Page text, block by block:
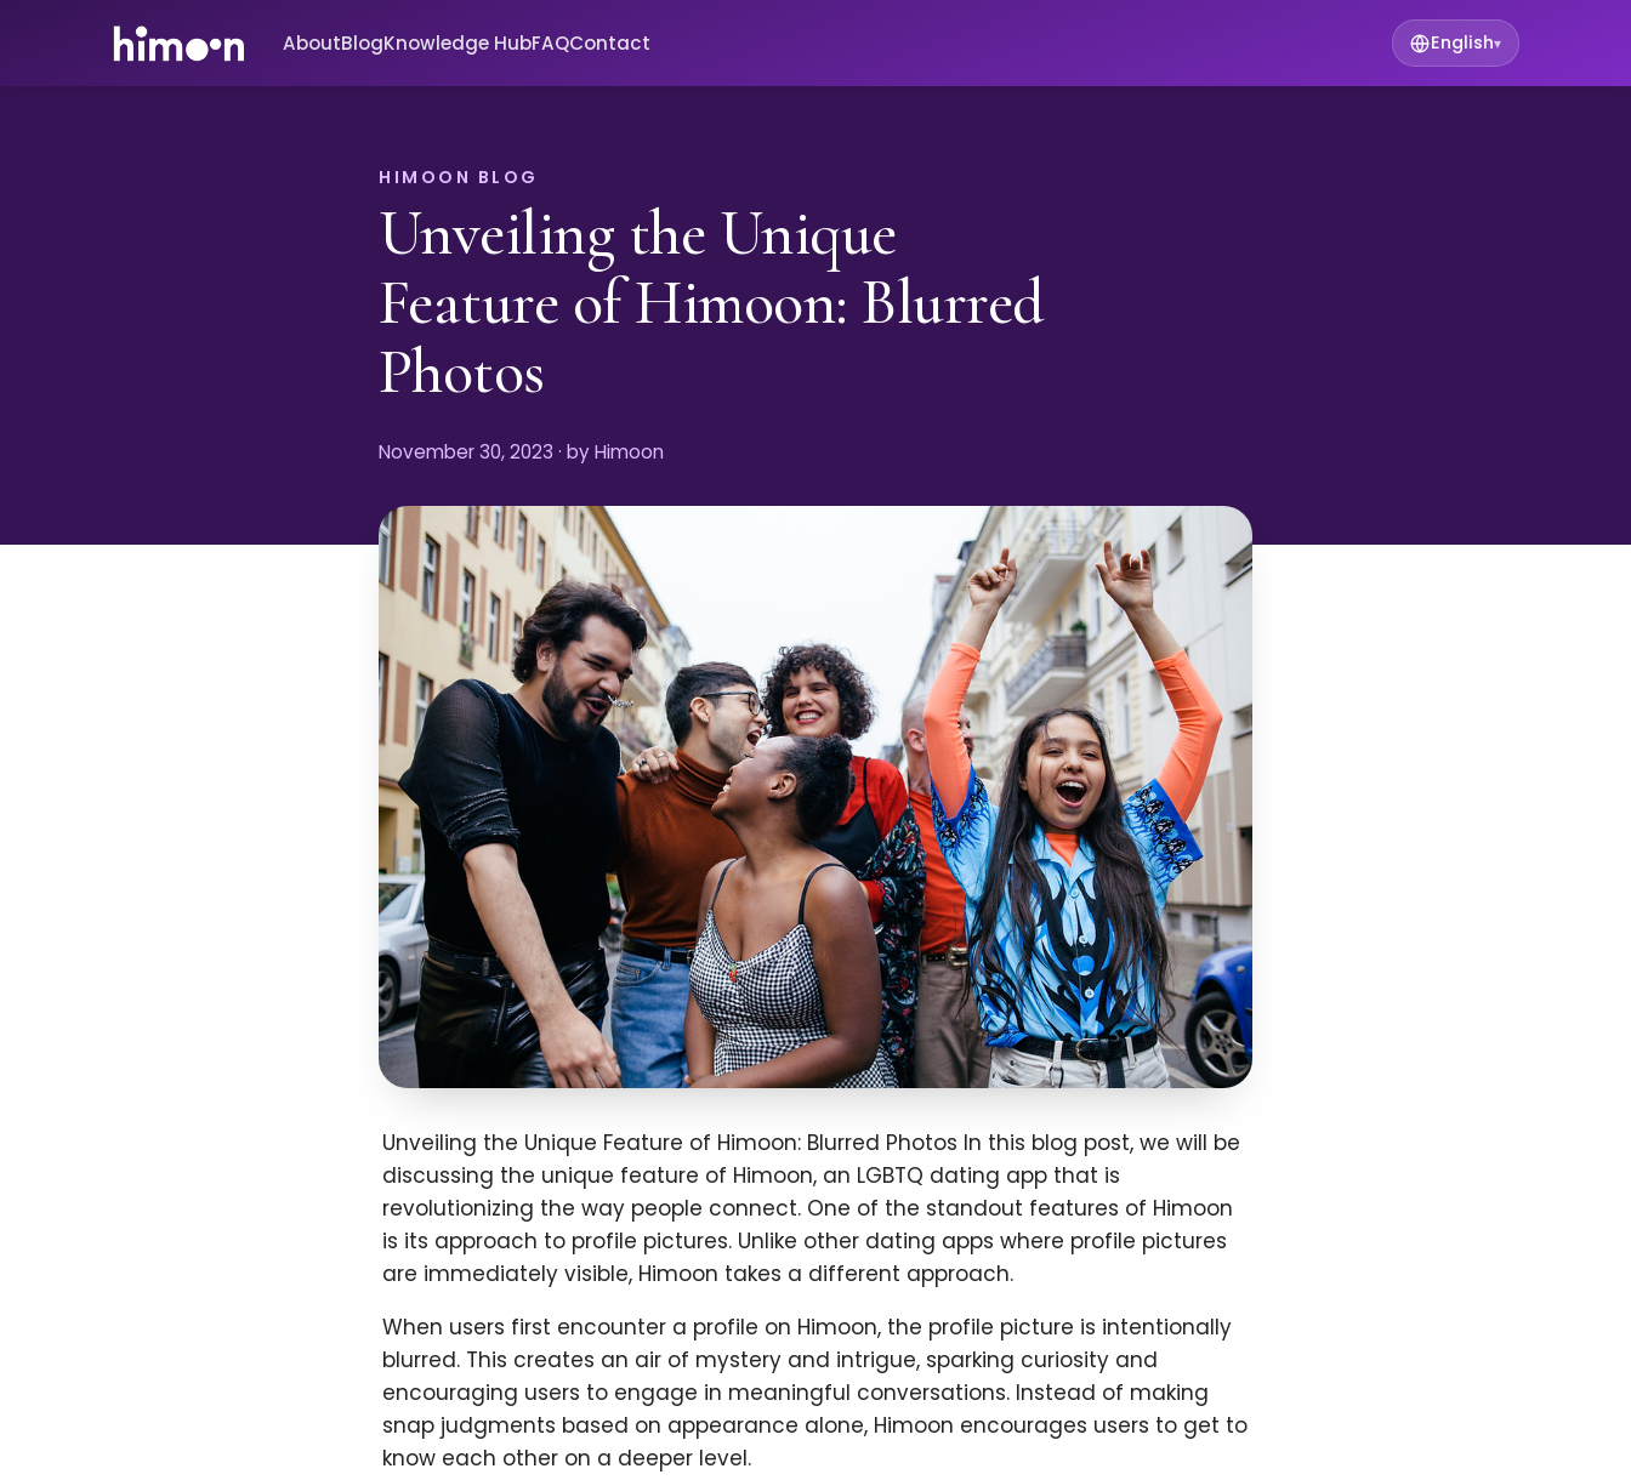
AboutBlogKnowledge HubFAQContact English▾
HIMOON BLOG
Unveiling the Unique
Feature of Himoon: Blurred
Photos
November 30, 2023 · by Himoon
Unveiling the Unique Feature of Himoon: Blurred Photos In this blog post, we will be
discussing the unique feature of Himoon, an LGBTQ dating app that is
revolutionizing the way people connect. One of the standout features of Himoon
is its approach to profile pictures. Unlike other dating apps where profile pictures
are immediately visible, Himoon takes a different approach.
When users first encounter a profile on Himoon, the profile picture is intentionally
blurred. This creates an air of mystery and intrigue, sparking curiosity and
encouraging users to engage in meaningful conversations. Instead of making
snap judgments based on appearance alone, Himoon encourages users to get to
know each other on a deeper level.